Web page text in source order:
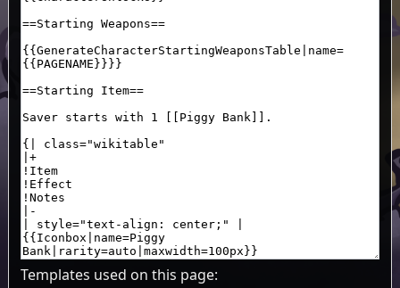
Templates used on this page: